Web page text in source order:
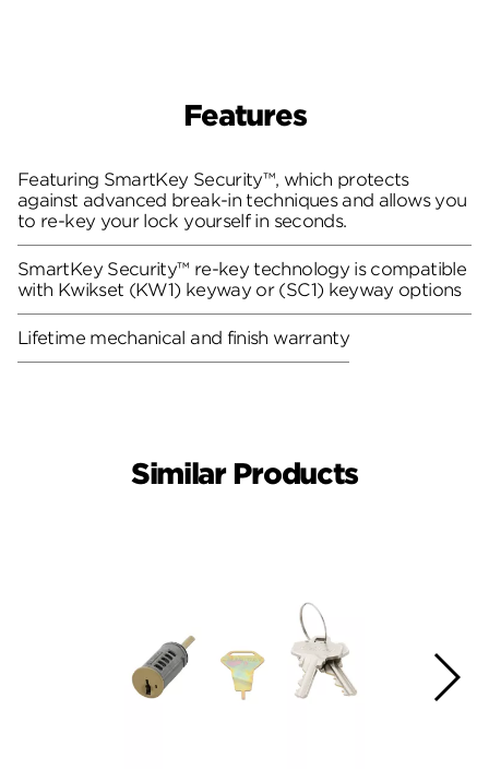
Features
Featuring SmartKey Security™, which protects
against advanced break-in techniques and allows you
to re-key your lock yourself in seconds.
SmartKey Security™ re-key technology is compatible
with Kwikset (KW1) keyway or (SC1) keyway options
Lifetime mechanical and finish warranty
Similar Products